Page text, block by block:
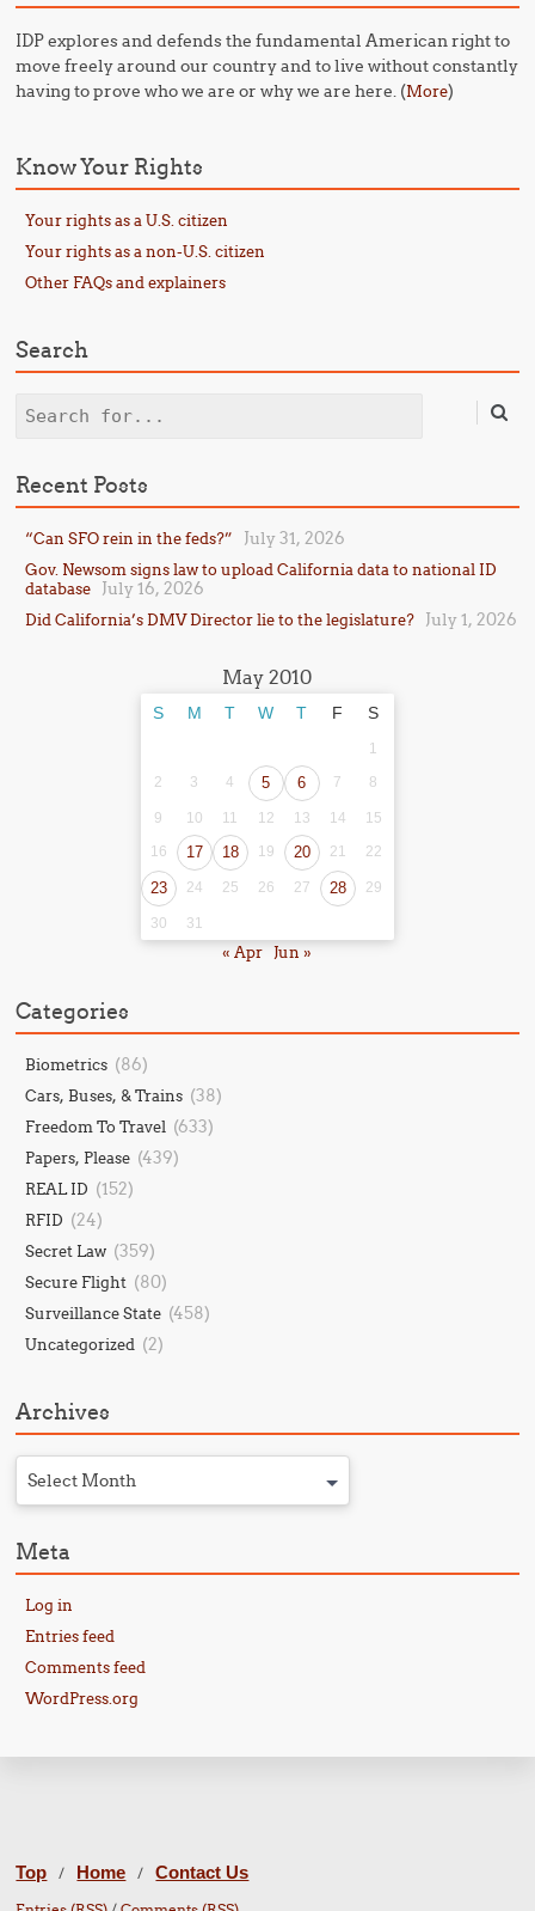
IDP explores and defends the fundamental American right to
move freely around our country and to live without constantly
having to prove who we are or why we are here. (More)
Know Your Rights
Your rights as a U.S. citizen
Your rights as a non-U.S. citizen
Other FAQs and explainers
Search
Search
Recent Posts
“Can SFO rein in the feds?” July 31, 2026
Gov. Newsom signs law to upload California data to national ID
database
July 16, 2026
Did California’s DMV Director lie to the legislature? July 1, 2026
May 2010
S M T W T F S
1
2
3 4 5 6 7 8
9 10 11 12 13 14
15
16
17 18 19 20 21 22
23 24 25 26 27 28 29
30 31
« Apr Jun »
Categories
Biometrics (86)
Cars, Buses, & Trains (38)
Freedom To Travel (633)
Papers, Please (439)
REAL ID (152)
RFID (24)
Secret Law (359)
Secure Flight (80)
Surveillance State (458)
Uncategorized (2)
Archives
Select Month
Meta
Log in
Entries feed
Comments feed
WordPress.org
Top / Home / Contact Us